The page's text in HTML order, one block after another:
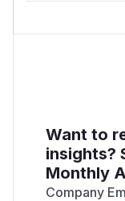
Want to
insights?
Monthly
Company